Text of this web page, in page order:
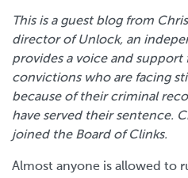
This is a guest blog from
director of Unlock, an
provides a voice and
convictions who are facing
because of their criminal
have served their sentence.
joined the Board of Clinks.
Almost anyone is allowed to